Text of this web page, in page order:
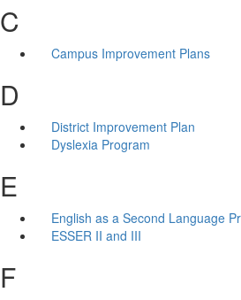
C
Campus Improvement Plans
D
District Improvement Plan
Dyslexia Program
E
English as a Second Language
ESSER II and III
F